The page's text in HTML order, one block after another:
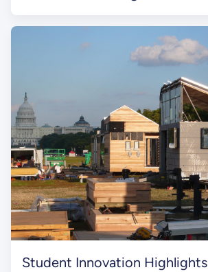
Student Innovation Highlights